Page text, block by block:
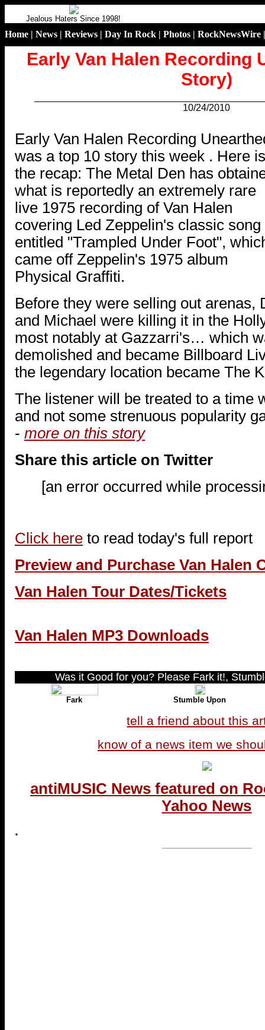
Jealous Haters Since 1998!
Home | News | Reviews | Day In Rock | Photos | RockNewsWire
Early Van Halen Recording
Story)
10/24/2010
Early Van Halen Recording
was a top 10 story this week . Here is
the recap: The Metal Den has
what is reportedly an extremely rare
live 1975 recording of Van Halen
covering Led Zeppelin's classic song
entitled "Trampled Under Foot",
came off Zeppelin's 1975 album
Physical Graffiti.
Before they were selling out arenas,
and Michael were killing it in the
most notably at Gazzarri's… which
demolished and became Billboard
the legendary location became The
The listener will be treated to a time
and not some strenuous popularity
- more on this story
Share this article on Twitter
[an error occurred while
Click here to read today's full report
Preview and Purchase Van Halen
Van Halen Tour Dates/Tickets
Van Halen MP3 Downloads
Was it Good for you? Please Fark it!,
Fark Stumble Upon
tell a friend about this
know of a news item we
antiMUSIC News featured on
Yahoo News
.